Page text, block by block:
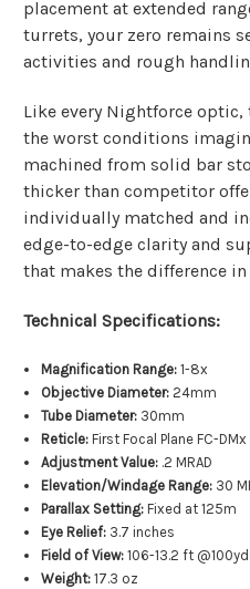
placement at extended
turrets, your zero remains
activities and rough
Like every Nightforce
the worst conditions
machined from solid bar
thicker than competitor
individually matched and
edge-to-edge clarity and
that makes the difference
Technical Specifications:
Magnification Range: 1-8x
Objective Diameter: 24mm
Tube Diameter: 30mm
Reticle: First Focal Plane FC-DMx
Adjustment Value: .2 MRAD
Elevation/Windage Range: 30
Parallax Setting: Fixed at 125m
Eye Relief: 3.7 inches
Field of View: 106-13.2 ft
Weight: 17.3 oz